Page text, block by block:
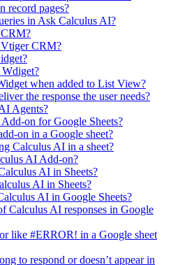
record pages?
in Ask Calculus AI?
CRM?
when added to List View?
the response the user needs?
Agents?
on for Google Sheets?
on in a Google sheet?
Calculus AI in a sheet?
AI Add-on?
AI in Sheets?
AI in Sheets?
AI in Google Sheets?
Calculus AI responses in Google
like #ERROR! in a Google sheet
to respond or doesn’t appear in